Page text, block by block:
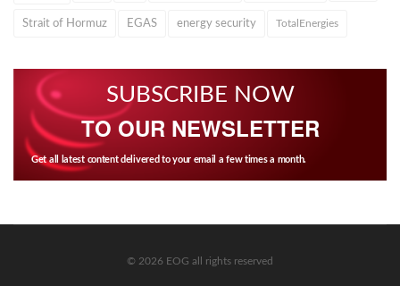
Strait of Hormuz EGAS energy security TotalEnergies
SUBSCRIBE NOW
TO OUR NEWSLETTER
Get all latest content delivered to your email a few times a month.
© 2026 EOG all rights reserved